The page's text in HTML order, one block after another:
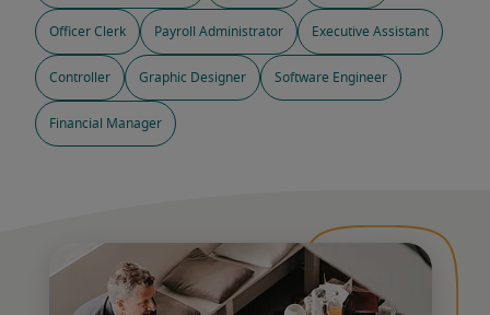
Officer Clerk Payroll Administrator Executive Assistant
Controller Graphic Designer Software Engineer
Financial Manager